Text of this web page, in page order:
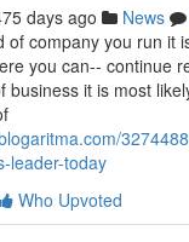
days ago News
of company you run it
you can-- continue
business it is most
leader-today
Who Upvoted